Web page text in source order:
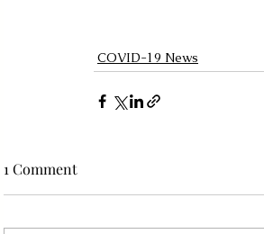
COVID-19 News
1 Comment